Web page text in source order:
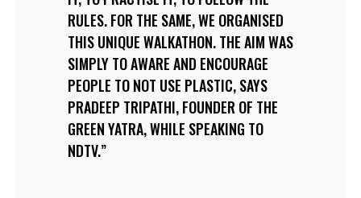
RULES. FOR THE SAME, WE ORGANISED
THIS UNIQUE WALKATHON. THE AIM WAS
SIMPLY TO AWARE AND ENCOURAGE
PEOPLE TO NOT USE PLASTIC, SAYS
PRADEEP TRIPATHI, FOUNDER OF THE
GREEN YATRA, WHILE SPEAKING TO
NDTV.